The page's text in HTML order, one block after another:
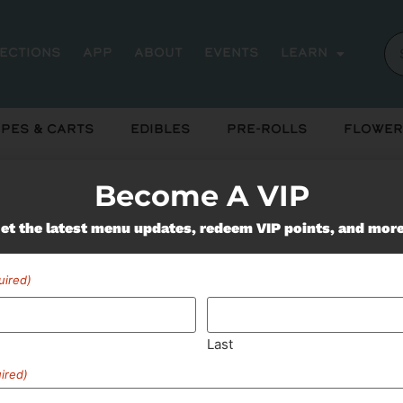
App About Events Learn
& Carts Edibles Pre-Rolls Flower
Out On Our Featured
Become A VIP
the latest menu updates, redeem VIP points, and
Last